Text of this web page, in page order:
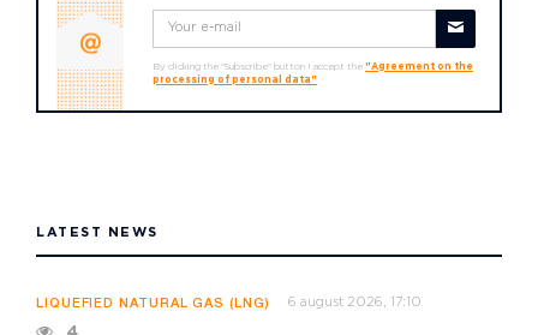
By clicking the "Subscribe" button I accept the "Agreement on the
processing of personal data"
LATEST NEWS
LIQUEFIED NATURAL GAS (LNG) 6 august 2026, 17:10